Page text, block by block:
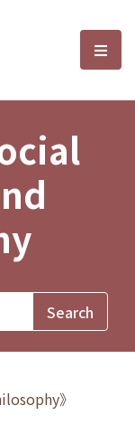
and選
》